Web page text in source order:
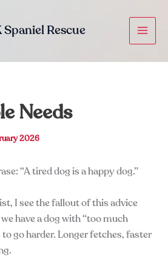
Spaniel Rescue
Needs
2026
“A tired dog is a happy dog.”
I see the fallout of this advice
have a dog with “too much
go harder. Longer fetches, faster